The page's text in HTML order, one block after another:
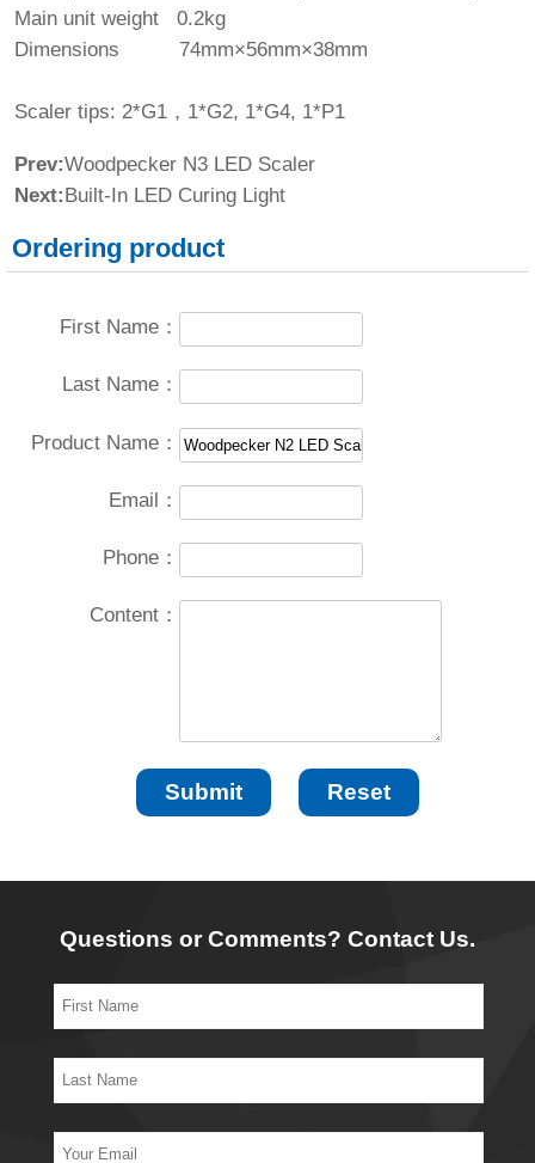
Main unit weight 0.2kg
Dimensions 74mm×56mm×38mm
Scaler tips: 2*G1，1*G2, 1*G4, 1*P1
Prev:Woodpecker N3 LED Scaler
Next:Built-In LED Curing Light
Ordering product
First Name：
Last Name：
Product Name：
Email：
Phone：
Content：
Questions or Comments? Contact Us.